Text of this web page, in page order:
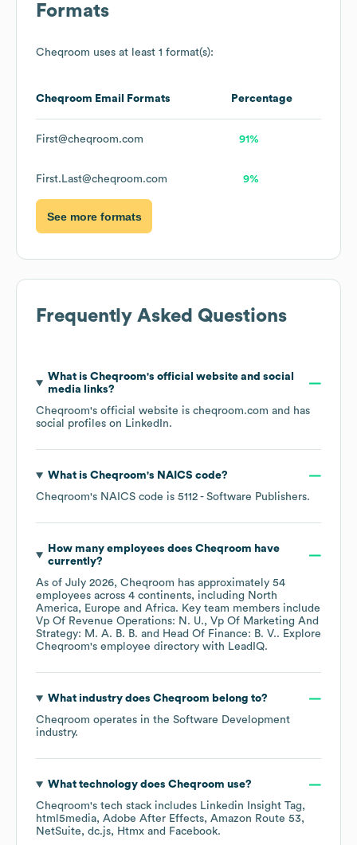
Formats
Cheqroom uses at least 1 format(s):
Cheqroom Email Formats Percentage
First@cheqroom.com 91%
First.Last@cheqroom.com 9%
See more formats
Frequently Asked Questions
What is Cheqroom's official website and social
media links?
Cheqroom's official website is cheqroom.com and has
social profiles on LinkedIn.
What is Cheqroom's NAICS code?
Cheqroom's NAICS code is 5112 - Software Publishers.
How many employees does Cheqroom have
currently?
As of July 2026, Cheqroom has approximately 54
employees across 4 continents, including North
America
Europe Africa. Key team members include
Vp Of Revenue Operations: N. U.
Vp Of Marketing And
Strategy: M. A. B. B.
Head Of Finance: B. V.. Explore
Cheqroom's employee directory with LeadIQ.
What industry does Cheqroom belong to?
Cheqroom operates in the Software Development
industry.
What technology does Cheqroom use?
Cheqroom's tech stack includes Linkedin Insight Tag
html5media Adobe After Effects Amazon Route 53
NetSuite
dc.js Htmx Facebook.